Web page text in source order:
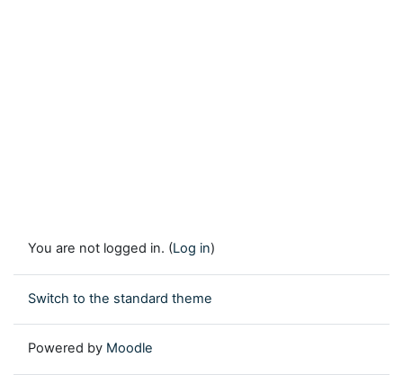
You are not logged in. (Log in)
Switch to the standard theme
Powered by Moodle